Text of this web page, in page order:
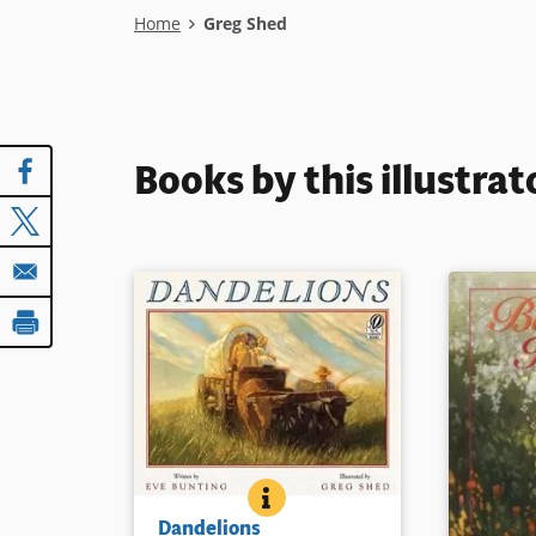
Breadcrumb
Home Greg Shed
Books by this
DANDELIONS
BOOK INFO
When Zoe and her family move
Dandelions